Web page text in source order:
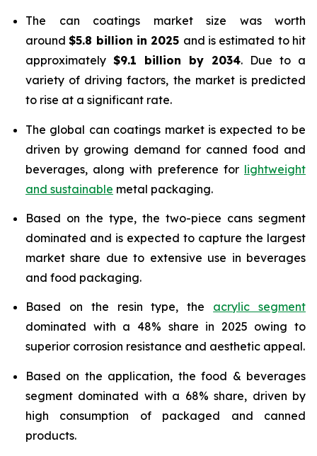
The can coatings market size was worth
around$5.8 billion in 2025 and is estimated to hit
approximately $9.1 billion by 2034. Due to a
variety of driving factors, the market is predicted
to rise at a significant rate.
The global can coatings market is expected to be
driven by growing demand for canned food and
beverages, along with preference for lightweight
and sustainable metal packaging.
Based on the type, the two-piece cans segment
dominated and is expected to capture the largest
market share due to extensive use in beverages
and food packaging.
Based on the resin type, the acrylic segment
dominated with a 48% share in 2025 owing to
superior corrosion resistance and aesthetic appeal.
Based on the application, the food & beverages
segment dominated with a 68% share, driven by
high consumption of packaged and canned
products.